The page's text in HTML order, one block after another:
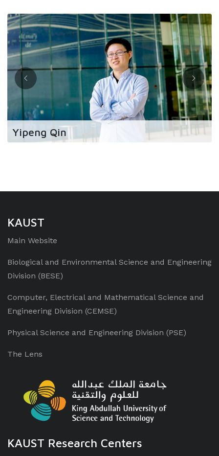
Yipeng Qin
KAUST
Main Website
Biological and Environmental Science and Engineering
Division (BESE)
Computer, Electrical and Mathematical Science and
Engineering Division (CEMSE)
Physical Science and Engineering Division (PSE)
The Lens
KAUST Research Centers